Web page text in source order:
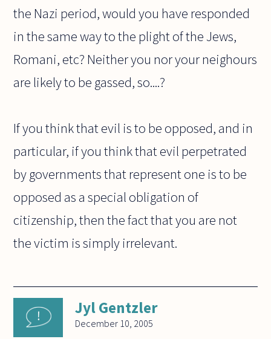
the Nazi period, would you have responded
in the same way to the plight of the Jews,
Romani, etc? Neither you nor your neighours
are likely to be gassed, so....?
If you think that evil is to be opposed, and in
particular, if you think that evil perpetrated
by governments that represent one is to be
opposed as a special obligation of
citizenship, then the fact that you are not
the victim is simply irrelevant.
Jyl Gentzler
December 10, 2005